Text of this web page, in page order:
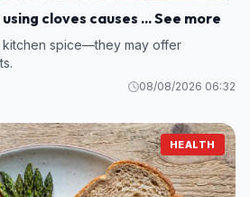
cloves causes ... See more
kitchen spice—they may offer
08/08/2026 06:32
HEALTH